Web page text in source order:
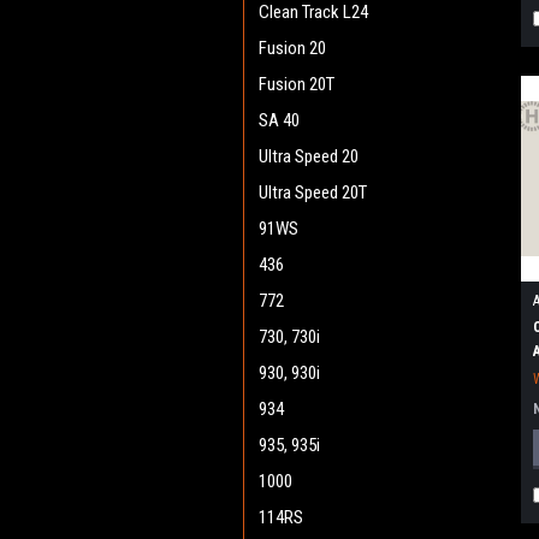
Clean Track L24
Fusion 20
Fusion 20T
SA 40
Ultra Speed 20
Ultra Speed 20T
91WS
436
772
730, 730i
930, 930i
934
935, 935i
1000
114RS